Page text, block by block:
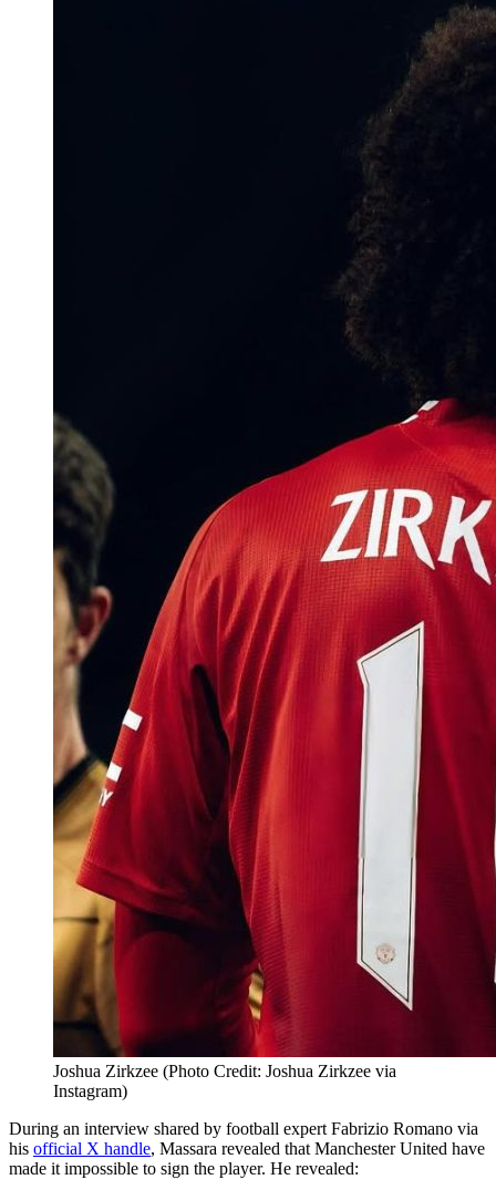
Joshua Zirkzee (Photo Credit: Joshua Zirkzee via
Instagram)
During an interview shared by football expert Fabrizio Romano via
his official X handle, Massara revealed that Manchester United have
made it impossible to sign the player. He revealed: